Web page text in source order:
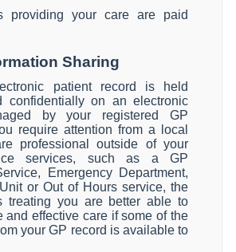
providing your care are paid
Sharing
patient record is held
confidentially on an electronic
by your registered GP
require attention from a local
professional outside of your
services, such as a GP
Emergency Department,
or Out of Hours service, the
treating you are better able to
and effective care if some of the
your GP record is available to